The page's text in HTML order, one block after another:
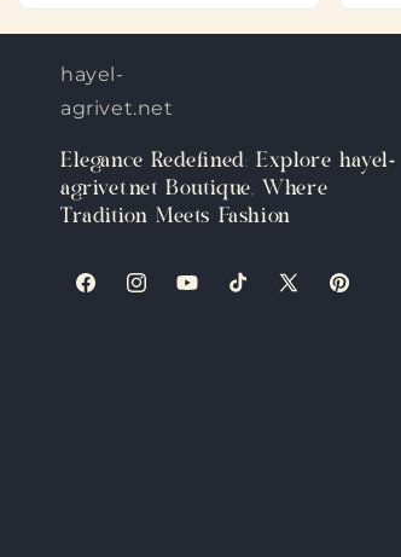
hayel-
agrivet.net
Elegance Redefined: Explore hayel-
agrivet.net Boutique, Where
Tradition Meets Fashion
FacebookInstagramYouTubeTikTokX
Pinterest